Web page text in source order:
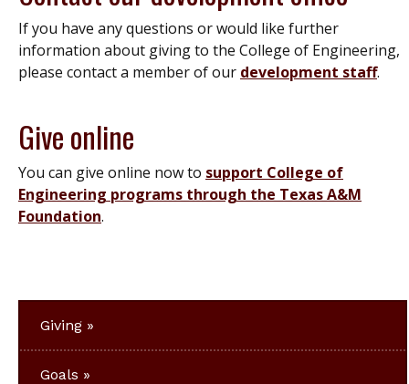
If you have any questions or would like further
information about giving to the College of Engineering,
please contact a member of our development staff.
Give online
You can give online now to support College of
Engineering programs through the Texas A&M
Foundation.
Giving
Goals